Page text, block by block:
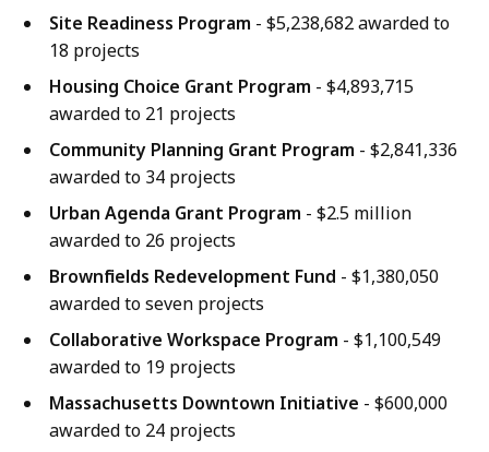
Site Readiness Program - $5,238,682 awarded to
18 projects
Housing Choice Grant Program - $4,893,715
awarded to 21 projects
Community Planning Grant Program - $2,841,336
awarded to 34 projects
Urban Agenda Grant Program - $2.5 million
awarded to 26 projects
Brownfields Redevelopment Fund - $1,380,050
awarded to seven projects
Collaborative Workspace Program - $1,100,549
awarded to 19 projects
Massachusetts Downtown Initiative - $600,000
awarded to 24 projects